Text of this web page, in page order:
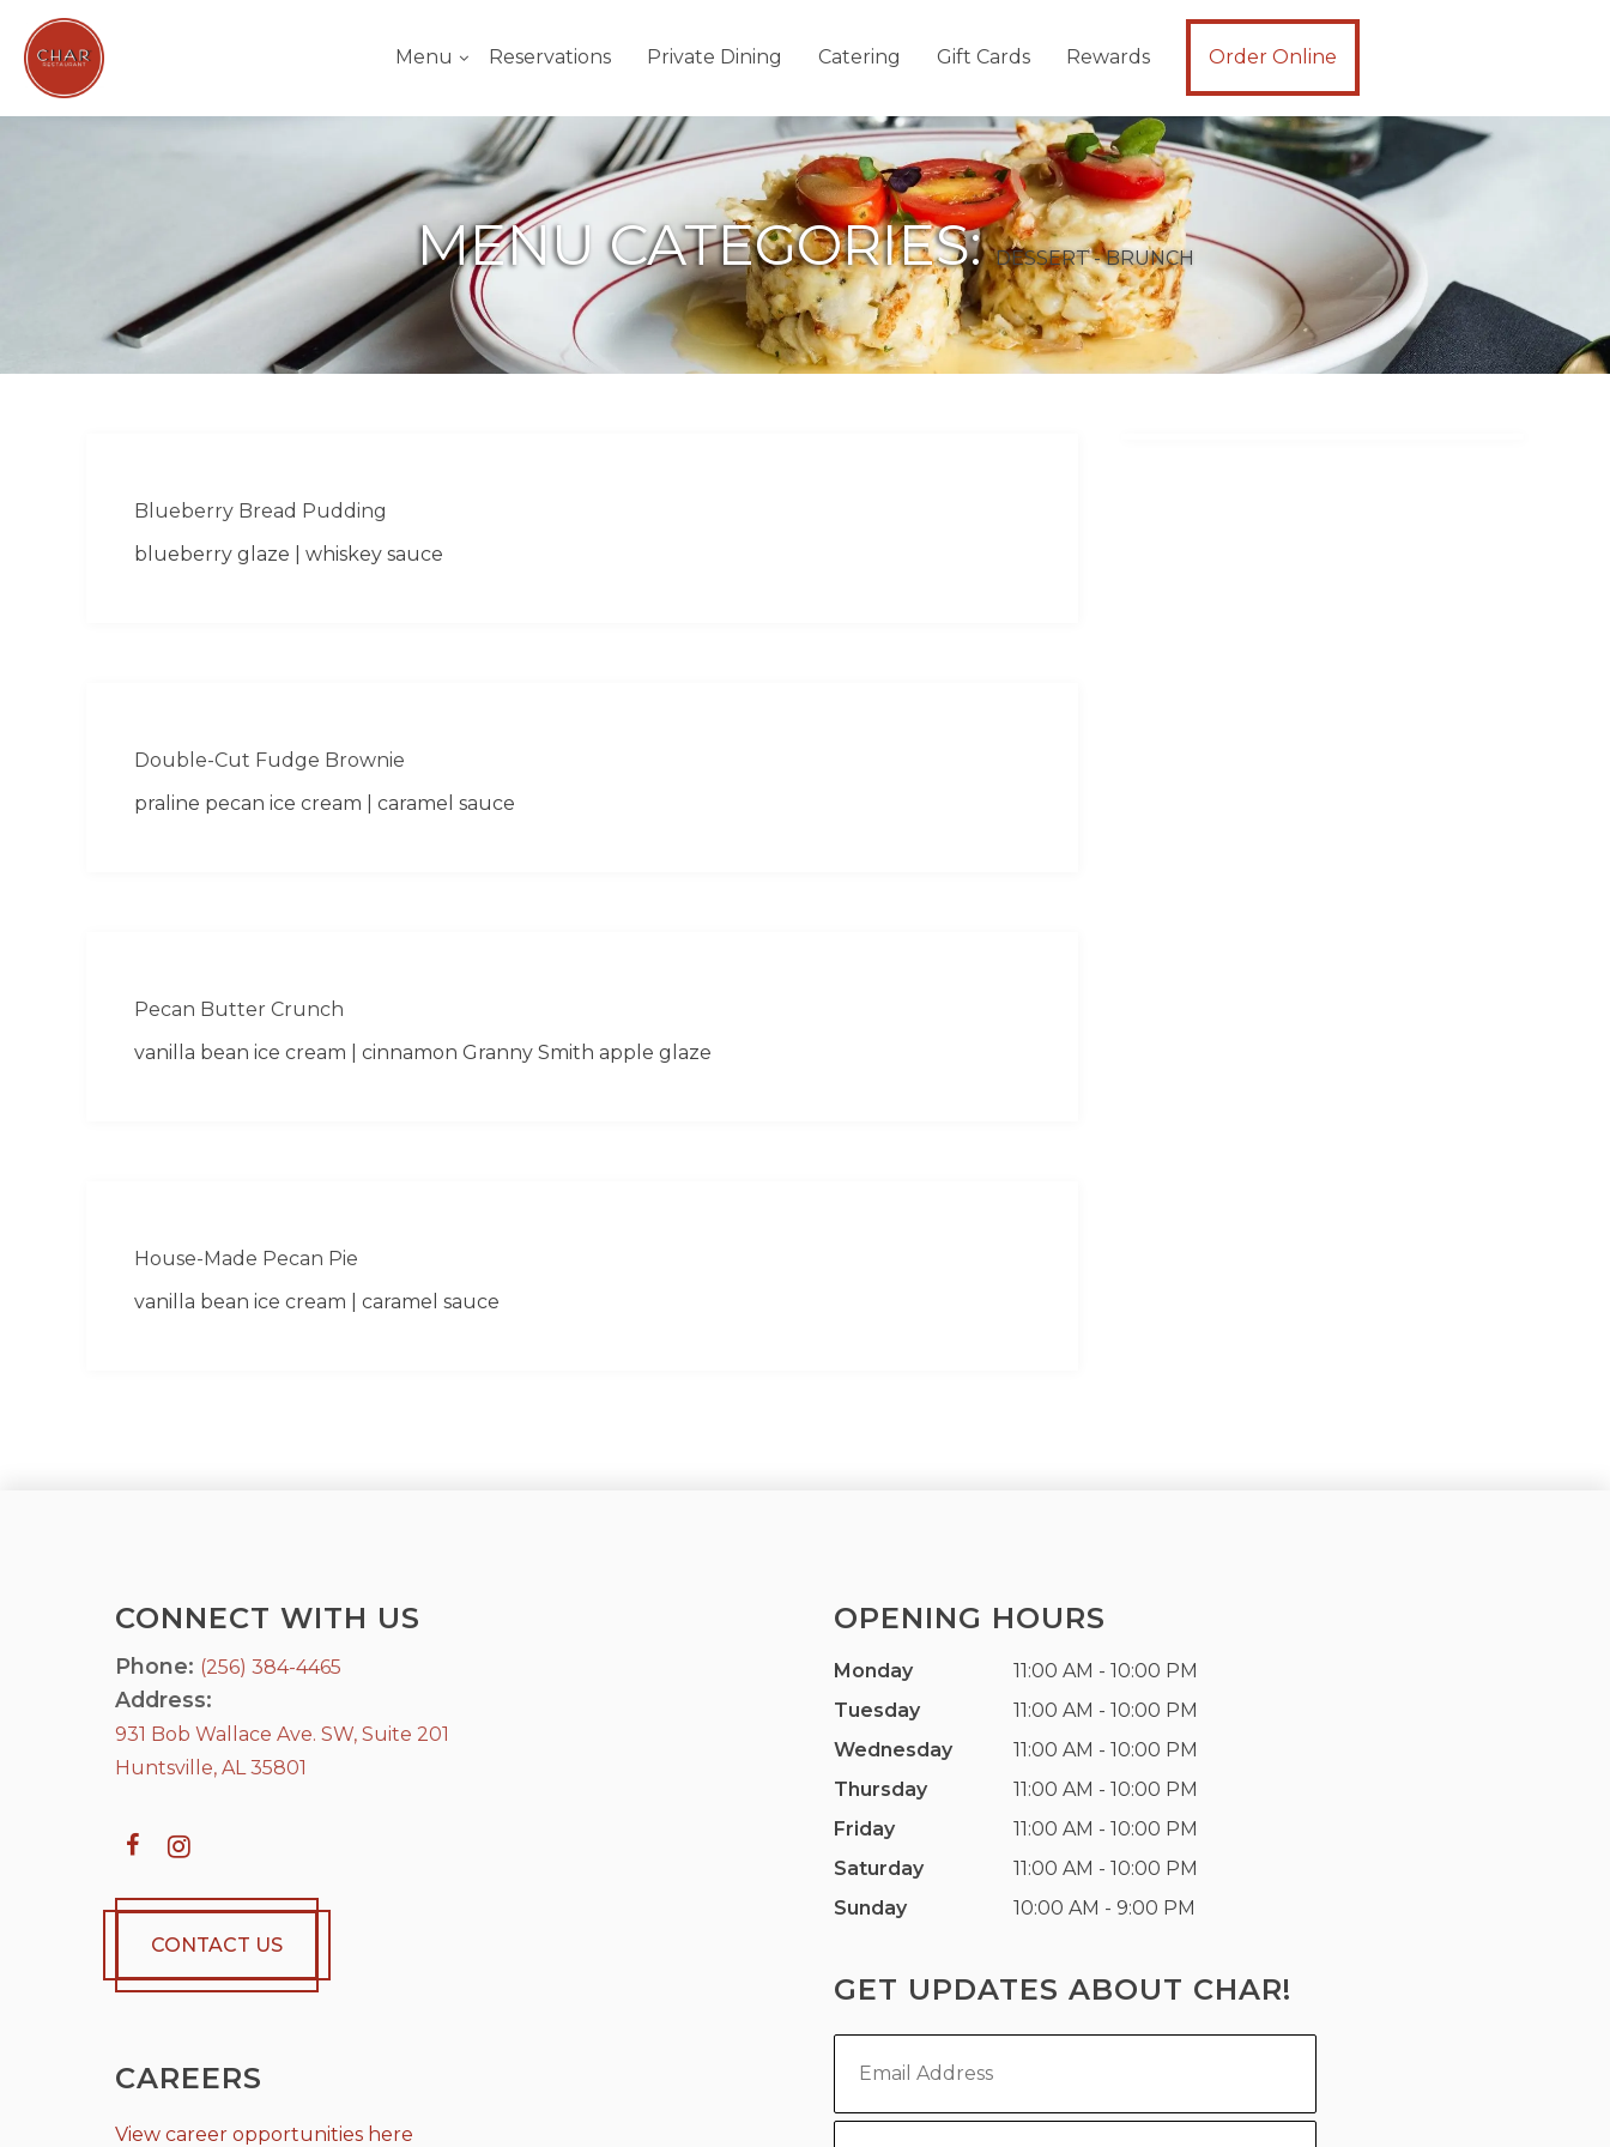
Menu Reservations Private Dining Catering Gift Cards Rewards Order Online
MENU CATEGORIES:DESSERT - BRUNCH
Blueberry Bread Pudding
blueberry glaze | whiskey sauce
Double-Cut Fudge Brownie
praline pecan ice cream | caramel sauce
Pecan Butter Crunch
vanilla bean ice cream | cinnamon Granny Smith apple glaze
House-Made Pecan Pie
vanilla bean ice cream | caramel sauce
CONNECT WITH US
Phone: (256) 384-4465
Address:
931 Bob Wallace Ave. SW, Suite 201
Huntsville, AL 35801
CONTACT US
CAREERS
View career opportunities here
OPENING HOURS
Monday
11:00 AM - 10:00 PM
Tuesday
11:00 AM - 10:00 PM
Wednesday
11:00 AM - 10:00 PM
Thursday
11:00 AM - 10:00 PM
Friday
11:00 AM - 10:00 PM
Saturday
11:00 AM - 10:00 PM
Sunday
10:00 AM - 9:00 PM
GET UPDATES ABOUT CHAR!